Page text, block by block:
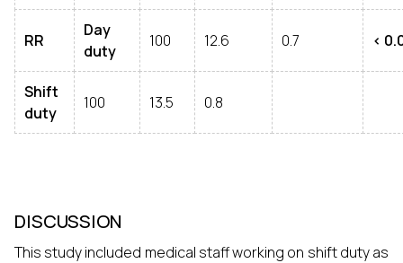
RR
Day
duty
100 12.6 0.7 <
Shift
duty
100 13.5 0.8
DISCUSSION
This study included medical staff working on shift duty as